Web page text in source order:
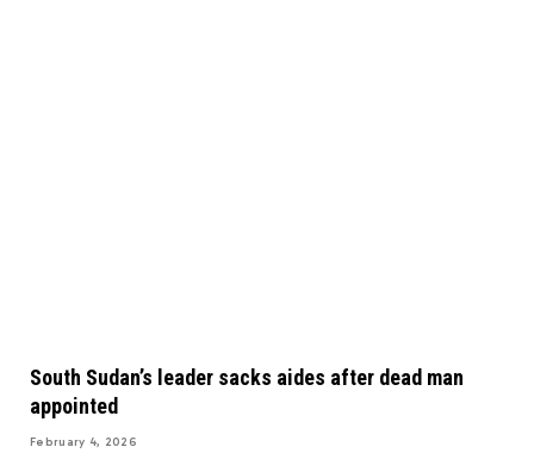
South Sudan’s leader sacks aides after dead man
appointed
February 4, 2026